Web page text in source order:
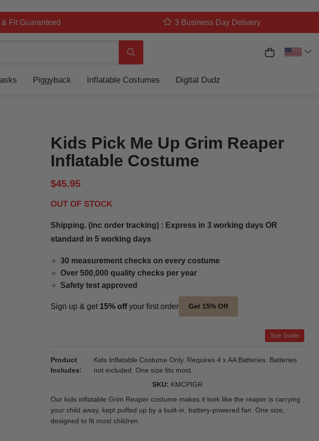
Fit Guaranteed 3 Business Day Delivery
My Cart
Piggyback Inflatable Costumes Digital Dudz
Kids Pick Me Up Grim Reaper
Inflatable Costume
$45.95
OUT OF STOCK
Shipping. (inc order tracking) : Express in 3 working days OR
standard in 5 working days
30 measurement checks on every costume
Over 500,000 quality checks per year
Safety test approved
Sign up & get 15% offyour first order Get 15% Off
Size Guide
Product
Includes
Kids Inflatable Costume Only. Requires 4 x AA Batteries. Batteries
not included. One size fits most.
SKU
KMCPIGR
Our kids inflatable Grim Reaper costume makes it look like the reaper is carrying
your child away, kept puffed up by a built-in, battery-powered fan. One size,
designed to fit most children.